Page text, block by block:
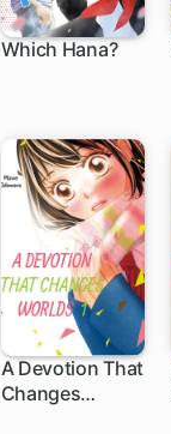
Which Hana?
A Devotion That
Changes